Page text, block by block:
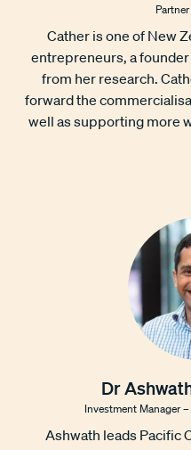
Cather is one of New
entrepreneurs, a
from her research.
forward the
well as supporting more
Dr
Investment Manager
Ashwath leads Pacific